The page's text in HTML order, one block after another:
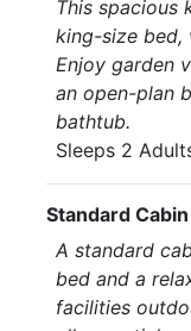
This spacious
king-size bed,
Enjoy garden
an open-plan
bathtub.
Sleeps 2
Standard Cabin
A standard
bed and a
facilities